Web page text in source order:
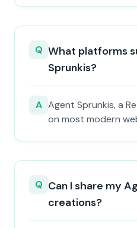
Q What platforms
Sprunkis?
A Agent Sprunkis, a
on most modern
Q Can I share my
creations?